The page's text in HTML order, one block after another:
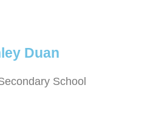
Duan
School